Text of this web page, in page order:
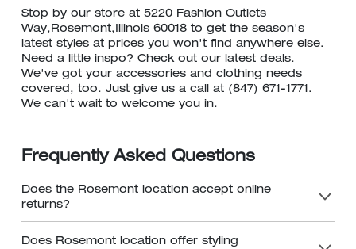
Stop by our store at 5220 Fashion Outlets
Way,Rosemont,Illinois 60018 to get the season's
latest styles at prices you won't find anywhere else.
Need a little inspo? Check out our latest deals.
We've got your accessories and clothing needs
covered, too. Just give us a call at (847) 671-1771.
We can't wait to welcome you in.
Frequently Asked Questions
Does the Rosemont location accept online
returns?
Does Rosemont location offer styling